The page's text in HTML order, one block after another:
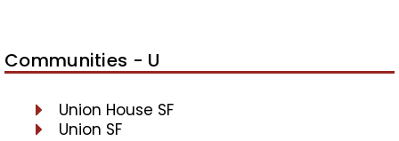
Communities - U
Union House SF
Union SF